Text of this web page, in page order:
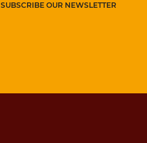
SUBSCRIBE OUR NEWSLETTER